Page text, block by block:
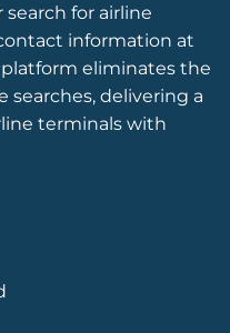
for airline
information at
eliminates the
searches, delivering a
terminals with